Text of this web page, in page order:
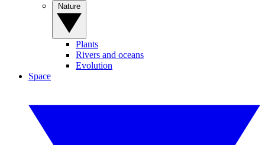
Plants
Rivers and oceans
Evolution
Space